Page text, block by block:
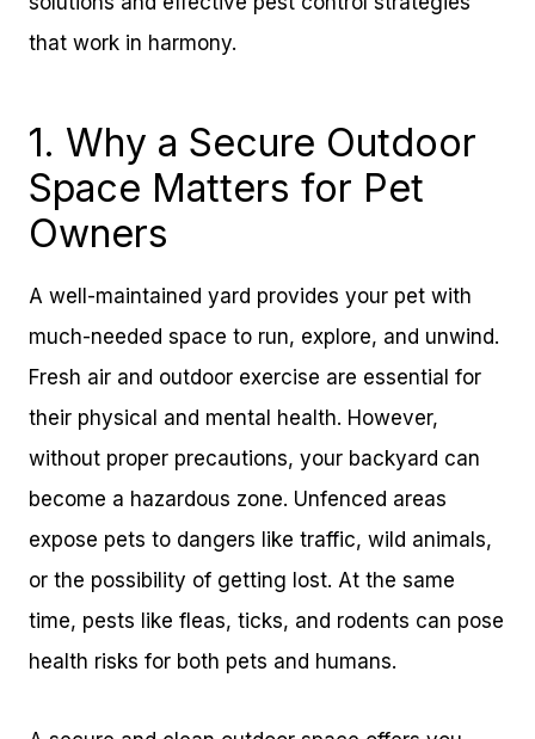
that work in harmony.
1. Why a Secure Outdoor
Space Matters for Pet
Owners
A well-maintained yard provides your pet with
much-needed space to run, explore, and unwind.
Fresh air and outdoor exercise are essential for
their physical and mental health. However,
without proper precautions, your backyard can
become a hazardous zone. Unfenced areas
expose pets to dangers like traffic, wild animals,
or the possibility of getting lost. At the same
time, pests like fleas, ticks, and rodents can pose
health risks for both pets and humans.